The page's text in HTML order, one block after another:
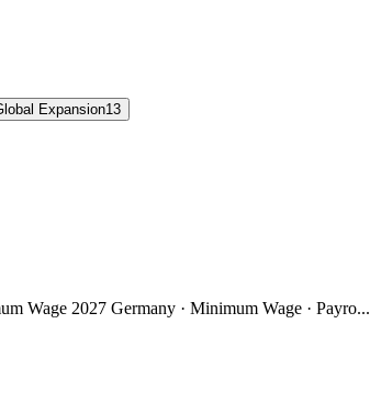
Expansion13
Wage 2027 Germany · Minimum Wage · Payro...